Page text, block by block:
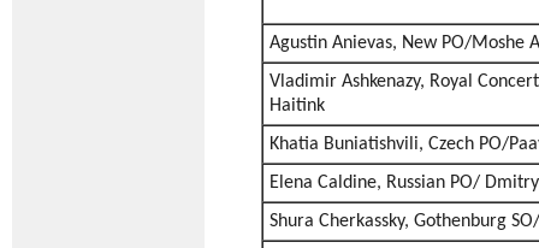
Agustin Anievas, New PO/Moshe
Vladimir Ashkenazy, Royal
Haitink
Khatia Buniatishvili, Czech PO/
Elena Caldine, Russian PO/
Shura Cherkassky, Gothenburg